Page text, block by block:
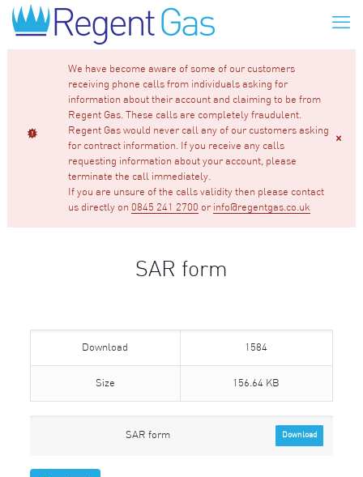
We have become aware of some of our customers
receiving phone calls from individuals asking for
information about their account and claiming to be from
Regent Gas. These calls are completely fraudulent.
Regent Gas would never call any of our customers asking
for contract information. If you receive any calls
requesting information about your account, please
terminate the call immediately.
If you are unsure of the calls validity then please contact
us directly on 0845 241 2700 or info@regentgas.co.uk
SAR form
Download 1584
Size 156.64 KB
SAR form Download